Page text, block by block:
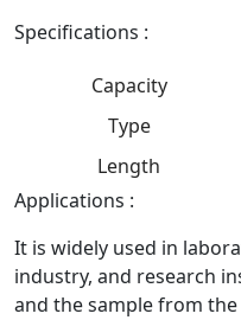
Specifications :
Capacity
Type
Length
Applications :
It is widely used in
industry, and research
and the sample from the